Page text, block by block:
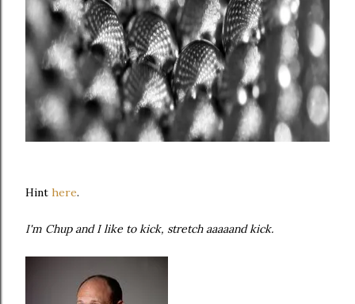
Hint here.
I'm Chup and I like to kick, stretch aaaaand kick.